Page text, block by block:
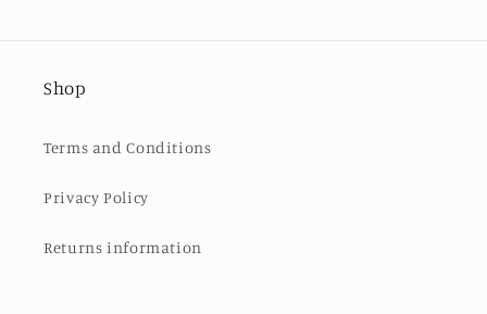
Shop
Terms and Conditions
Privacy Policy
Returns information